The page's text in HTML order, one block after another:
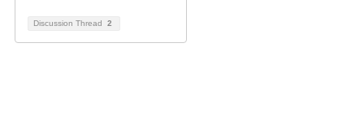
Discussion Thread 2